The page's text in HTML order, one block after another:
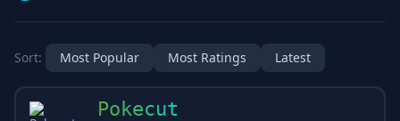
Sort: Most Popular Most Ratings Latest
Pokecut